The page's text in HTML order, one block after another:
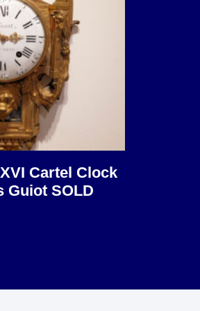
Cartel Clock
Guiot SOLD